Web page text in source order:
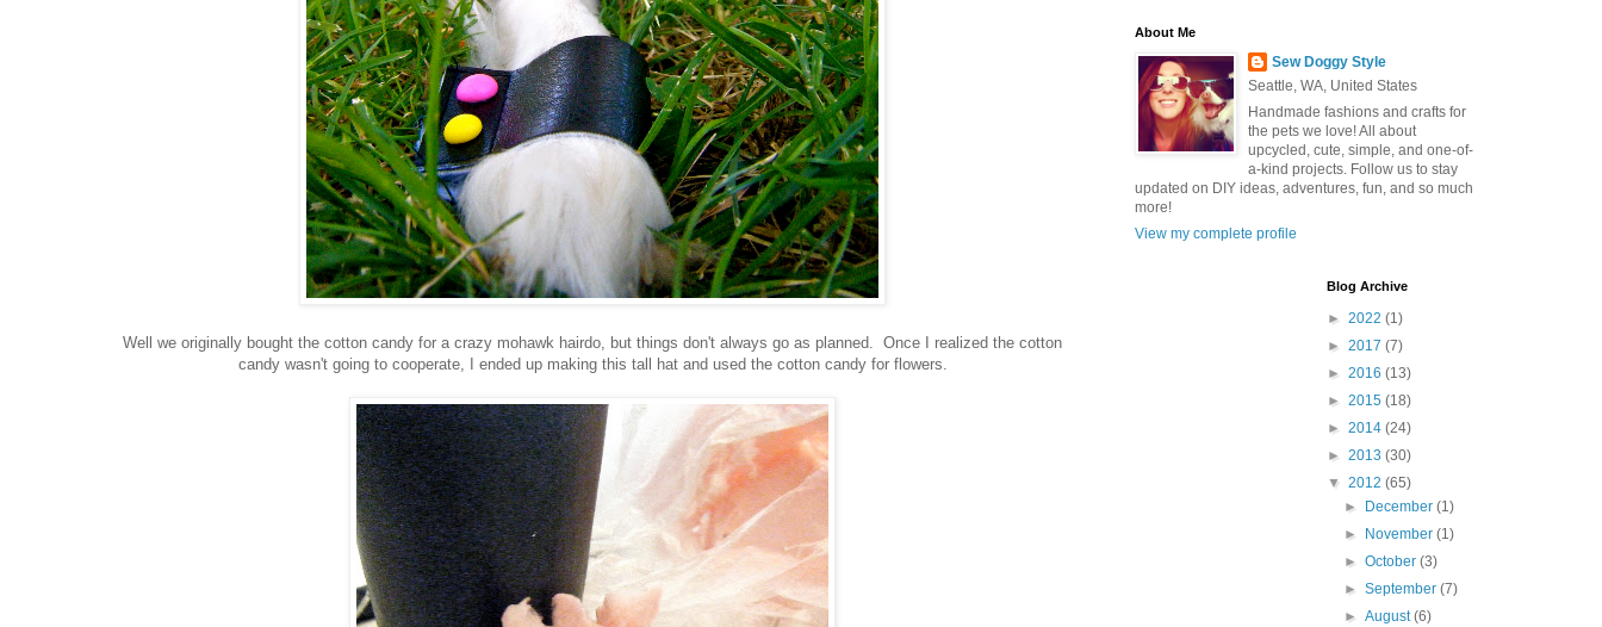
Well we originally bought the cotton candy for a crazy mohawk hairdo, but things don't always go as planned. Once I realized the cotton
candy wasn't going to cooperate, I ended up making this tall hat and used the cotton candy for flowers.
About Me
Sew Doggy Style
Seattle, WA, United States
Handmade fashions and crafts for
the pets we love! All about
upcycled, cute, simple, and one-of-
a-kind projects. Follow us to stay
updated on DIY ideas, adventures, fun, and so much
more!
View my complete profile
Blog Archive
► 2022 (1)
► 2017 (7)
► 2016 (13)
► 2015 (18)
► 2014 (24)
► 2013 (30)
▼ 2012 (65)
►
December(1)
►
November(1)
►October(3)
►September(7)
►August(6)